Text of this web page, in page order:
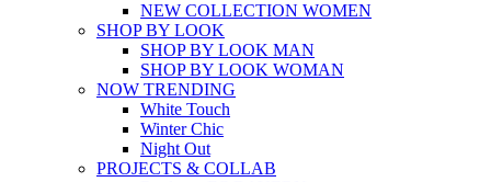
NEW COLLECTION WOMEN
SHOP BY LOOK
SHOP BY LOOK MAN
SHOP BY LOOK WOMAN
NOW TRENDING
White Touch
Winter Chic
Night Out
PROJECTS & COLLAB